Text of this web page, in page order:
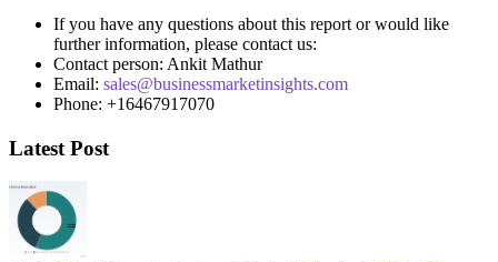
If you have any questions about this report or would like
further information, please contact us:
Contact person: Ankit Mathur
Email: sales@businessmarketinsights.com
Phone: +16467917070
Latest Post